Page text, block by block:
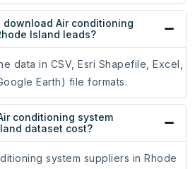
download Air conditioning
Island leads?
data in CSV, Esri Shapefile, Excel,
Earth) file formats.
conditioning system
dataset cost?
system suppliers in Rhode